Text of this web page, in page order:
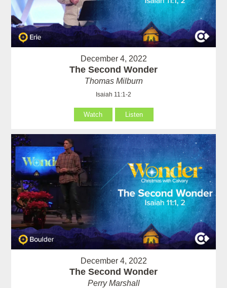
December 4, 2022
The Second Wonder
Thomas Milburn
Isaiah 11:1-2
Watch Listen
December 4, 2022
The Second Wonder
Perry Marshall